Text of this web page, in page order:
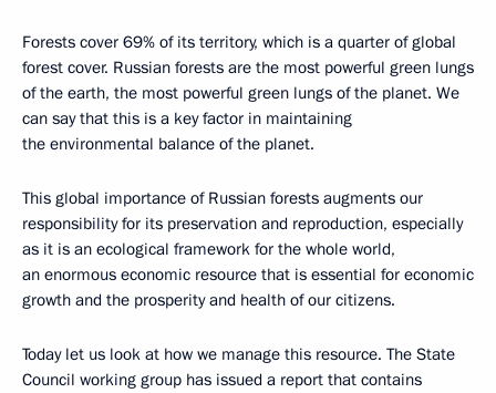
Forests cover 69% of its territory, which is a quarter of global
forest cover. Russian forests are the most powerful green lungs
of the earth, the most powerful green lungs of the planet. We
can say that this is a key factor in maintaining
the environmental balance of the planet.
This global importance of Russian forests augments our
responsibility for its preservation and reproduction, especially
as it is an ecological framework for the whole world,
an enormous economic resource that is essential for economic
growth and the prosperity and health of our citizens.
Today let us look at how we manage this resource. The State
Council working group has issued a report that contains